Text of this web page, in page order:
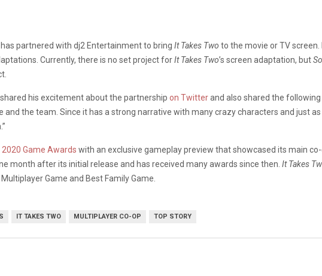
partnered with dj2 Entertainment to bring It Takes Two to the movie or TV
Currently, there is no set project forIt Takes Two’s screen adaptation, but
his excitement about the partnership on Twitterand also shared the
and the team. Since it has a strong narrative with many crazy characters and just
Game Awards with an exclusive gameplay preview that showcased its main
month after its initial release and has received many awards since then. It Takes
Game and Best Family Game.
IT TAKES TWO MULTIPLAYER CO-OP TOP STORY